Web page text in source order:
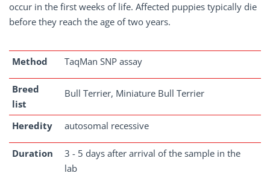
occur in the first weeks of life. Affected puppies typically die
before they reach the age of two years.
Method TaqMan SNP assay
Breed
list
Bull Terrier, Miniature Bull Terrier
Heredity autosomal recessive
Duration
3 - 5 days after arrival of the sample in the
lab